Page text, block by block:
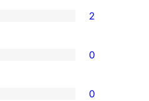
2
0
0